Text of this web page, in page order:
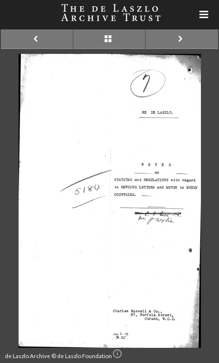
de Laszlo Archive © de Laszlo Foundation